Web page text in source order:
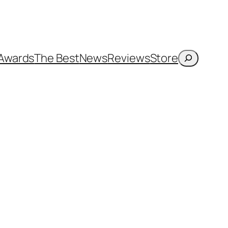
The BestNewsReviewsStoreSearch